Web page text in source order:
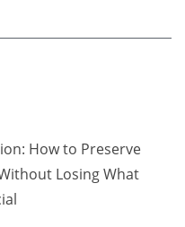
How to Preserve
Losing What